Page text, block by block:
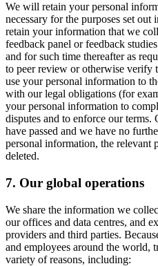
We will retain your personal
necessary for the purposes set
retain your information that we
feedback panel or feedback
and for such time thereafter as
to peer review or otherwise verify
use your personal information to
with our legal obligations (for
your personal information to
disputes and to enforce our terms.
have passed and we have no
personal information, the relevant
deleted.
7. Our global operations
We share the information we
our offices and data centres, and
providers and third parties.
and employees around the world,
variety of reasons, including: